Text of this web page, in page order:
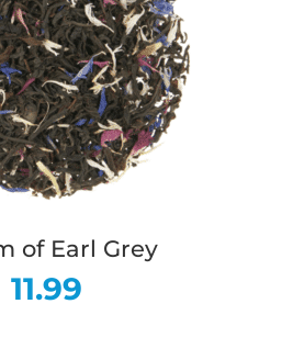
of Earl Grey
11.99